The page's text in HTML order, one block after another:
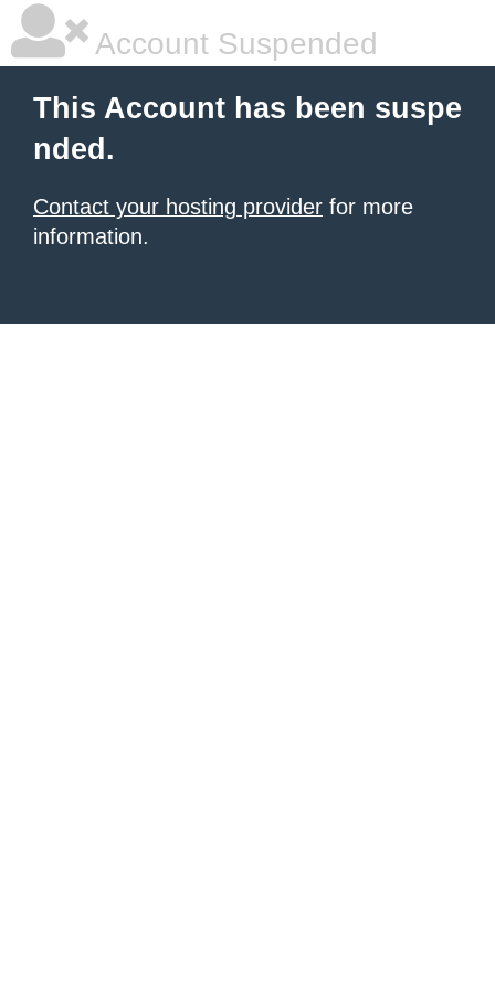
Account Suspended
This Account has been suspe
nded.
Contact your hosting provider for more
information.